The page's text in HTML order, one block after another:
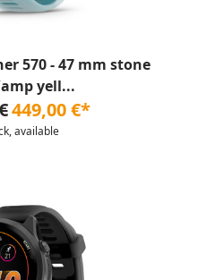
570 - 47 mm stone
yell...
449,00 €*
available